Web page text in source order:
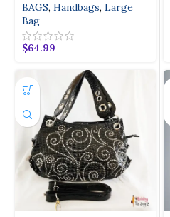
BAGS, Handbags, Large
Bag
$64.99